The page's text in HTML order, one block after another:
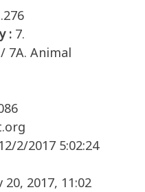
: 7.
7A. Animal
12/2/2017 5:02:24
20, 2017, 11:02